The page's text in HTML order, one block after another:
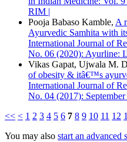
RIM |
Pooja Babaso Kamble, A
Ayurvedic Samhita with
International Journal of
No. 06 (2020): Ayurline:
Vikas Gapat, Ujwala M.
of obesity & itâ€™s
International Journal of
No. 04 (2017):
<< < 1 2 3 4 5 6 7 8 9 10 11 12
You may also start an advanced